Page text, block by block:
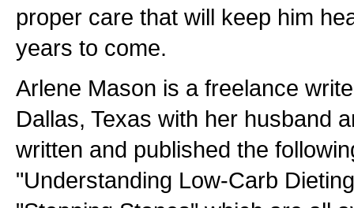
proper care that will keep him
years to come.
Arlene Mason is a freelance
Dallas, Texas with her husband
written and published the
"Understanding Low-Carb